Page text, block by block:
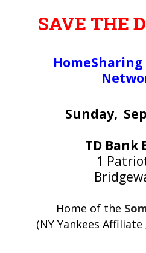
SAVE THE
Sunday,
TD Bank
1
Home of the
(NY Yankees